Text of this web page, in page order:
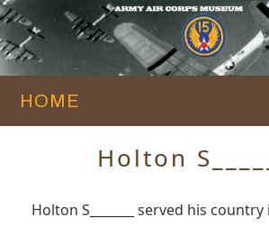
HOME
Holton
Holton S_______ served his